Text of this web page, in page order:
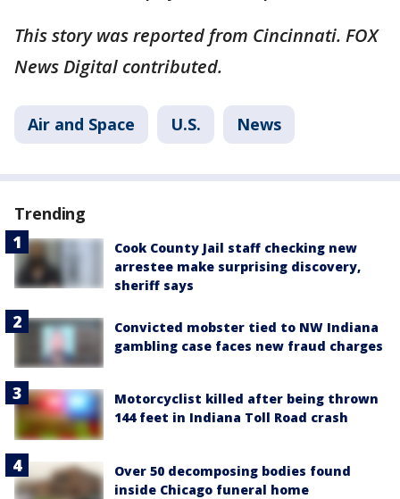
This story was reported from Cincinnati. FOX
News Digital contributed.
Air and Space U.S. News
Trending
Cook County Jail staff checking new
arrestee make surprising discovery,
sheriff says
Convicted mobster tied to NW Indiana
gambling case faces new fraud charges
Motorcyclist killed after being thrown
144 feet in Indiana Toll Road crash
Over 50 decomposing bodies found
inside Chicago funeral home